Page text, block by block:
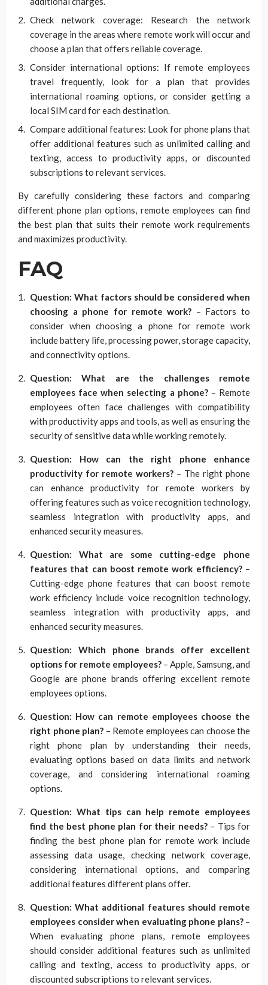
Check network coverage: Research the network
coverage in the areas where remote work will occur and
choose a plan that offers reliable coverage.
Consider international options: If remote employees
travel frequently, look for a plan that provides
international roaming options, or consider getting a
local SIM card for each destination.
Compare additional features: Look for phone plans that
offer additional features such as unlimited calling and
texting, access to productivity apps, or discounted
subscriptions to relevant services.
By carefully considering these factors and comparing
different phone plan options, remote employees can find
the best plan that suits their remote work requirements
and maximizes productivity.
FAQ
Question: What factors should be considered when
choosing a phone for remote work? – Factors to
consider when choosing a phone for remote work
include battery life, processing power, storage capacity,
and connectivity options.
Question: What are the challenges remote
employees face when selecting a phone?– Remote
employees often face challenges with compatibility
with productivity apps and tools, as well as ensuring the
security of sensitive data while working remotely.
Question: How can the right phone enhance
productivity for remote workers? – The right phone
can enhance productivity for remote workers by
offering features such as voice recognition technology,
seamless integration with productivity apps, and
enhanced security measures.
Question: What are some cutting-edge phone
features that can boost remote work efficiency?–
Cutting-edge phone features that can boost remote
work efficiency include voice recognition technology,
seamless integration with productivity apps, and
enhanced security measures.
Question: Which phone brands offer excellent
options for remote employees?– Apple, Samsung, and
Google are phone brands offering excellent remote
employees options.
Question: How can remote employees choose the
right phone plan? – Remote employees can choose the
right phone plan by understanding their needs,
evaluating options based on data limits and network
coverage, and considering international roaming
options.
Question: What tips can help remote employees
find the best phone plan for their needs?– Tips for
finding the best phone plan for remote work include
assessing data usage, checking network coverage,
considering international options, and comparing
additional features different plans offer.
Question: What additional features should remote
employees consider when evaluating phone plans?–
When evaluating phone plans, remote employees
should consider additional features such as unlimited
calling and texting, access to productivity apps, or
discounted subscriptions to relevant services.